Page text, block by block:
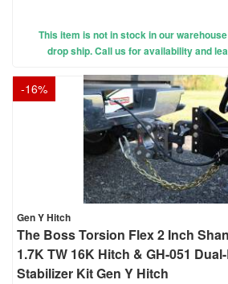
This item is not in stock in our
drop ship. Call us for availability and
-16%
Gen Y Hitch
The Boss Torsion Flex 2 Inch
1.7K TW 16K Hitch & GH-051
Stabilizer Kit Gen Y Hitch